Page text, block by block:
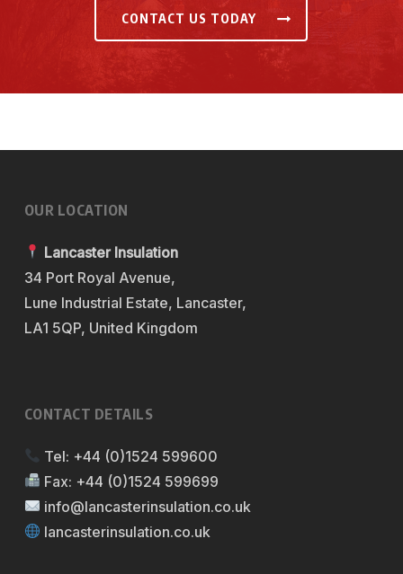
CONTACT US TODAY
OUR LOCATION
Lancaster Insulation
34 Port Royal Avenue,
Lune Industrial Estate, Lancaster,
LA1 5QP, United Kingdom
CONTACT DETAILS
Tel: +44 (0)1524 599600
Fax: +44 (0)1524 599699
info@lancasterinsulation.co.uk
lancasterinsulation.co.uk